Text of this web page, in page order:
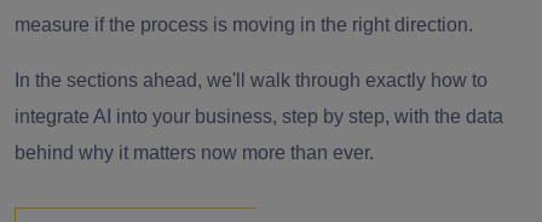
measure if the process is moving in the right direction.
In the sections ahead, we'll walk through exactly how to
integrate AI into your business, step by step, with the data
behind why it matters now more than ever.